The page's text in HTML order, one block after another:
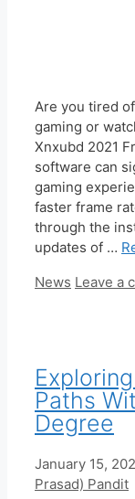
Are you tired
gaming or
Xnxubd 2021
software can
gaming
faster frame
through the
updates of …
Categories
News Leave a
Paths
Degree
January 15,
Prasad) Pandit